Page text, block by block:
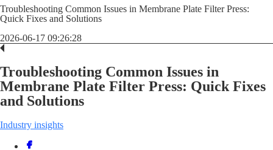
Troubleshooting Common Issues in Membrane Plate Filter Press:
Quick Fixes and Solutions
2026-06-17 09:26:28
Troubleshooting Common Issues in
Membrane Plate Filter Press: Quick Fixes
and Solutions
Industry insights